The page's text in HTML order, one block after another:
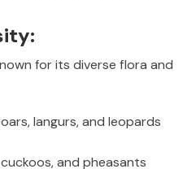
for its diverse flora and
langurs, and leopards
and pheasants